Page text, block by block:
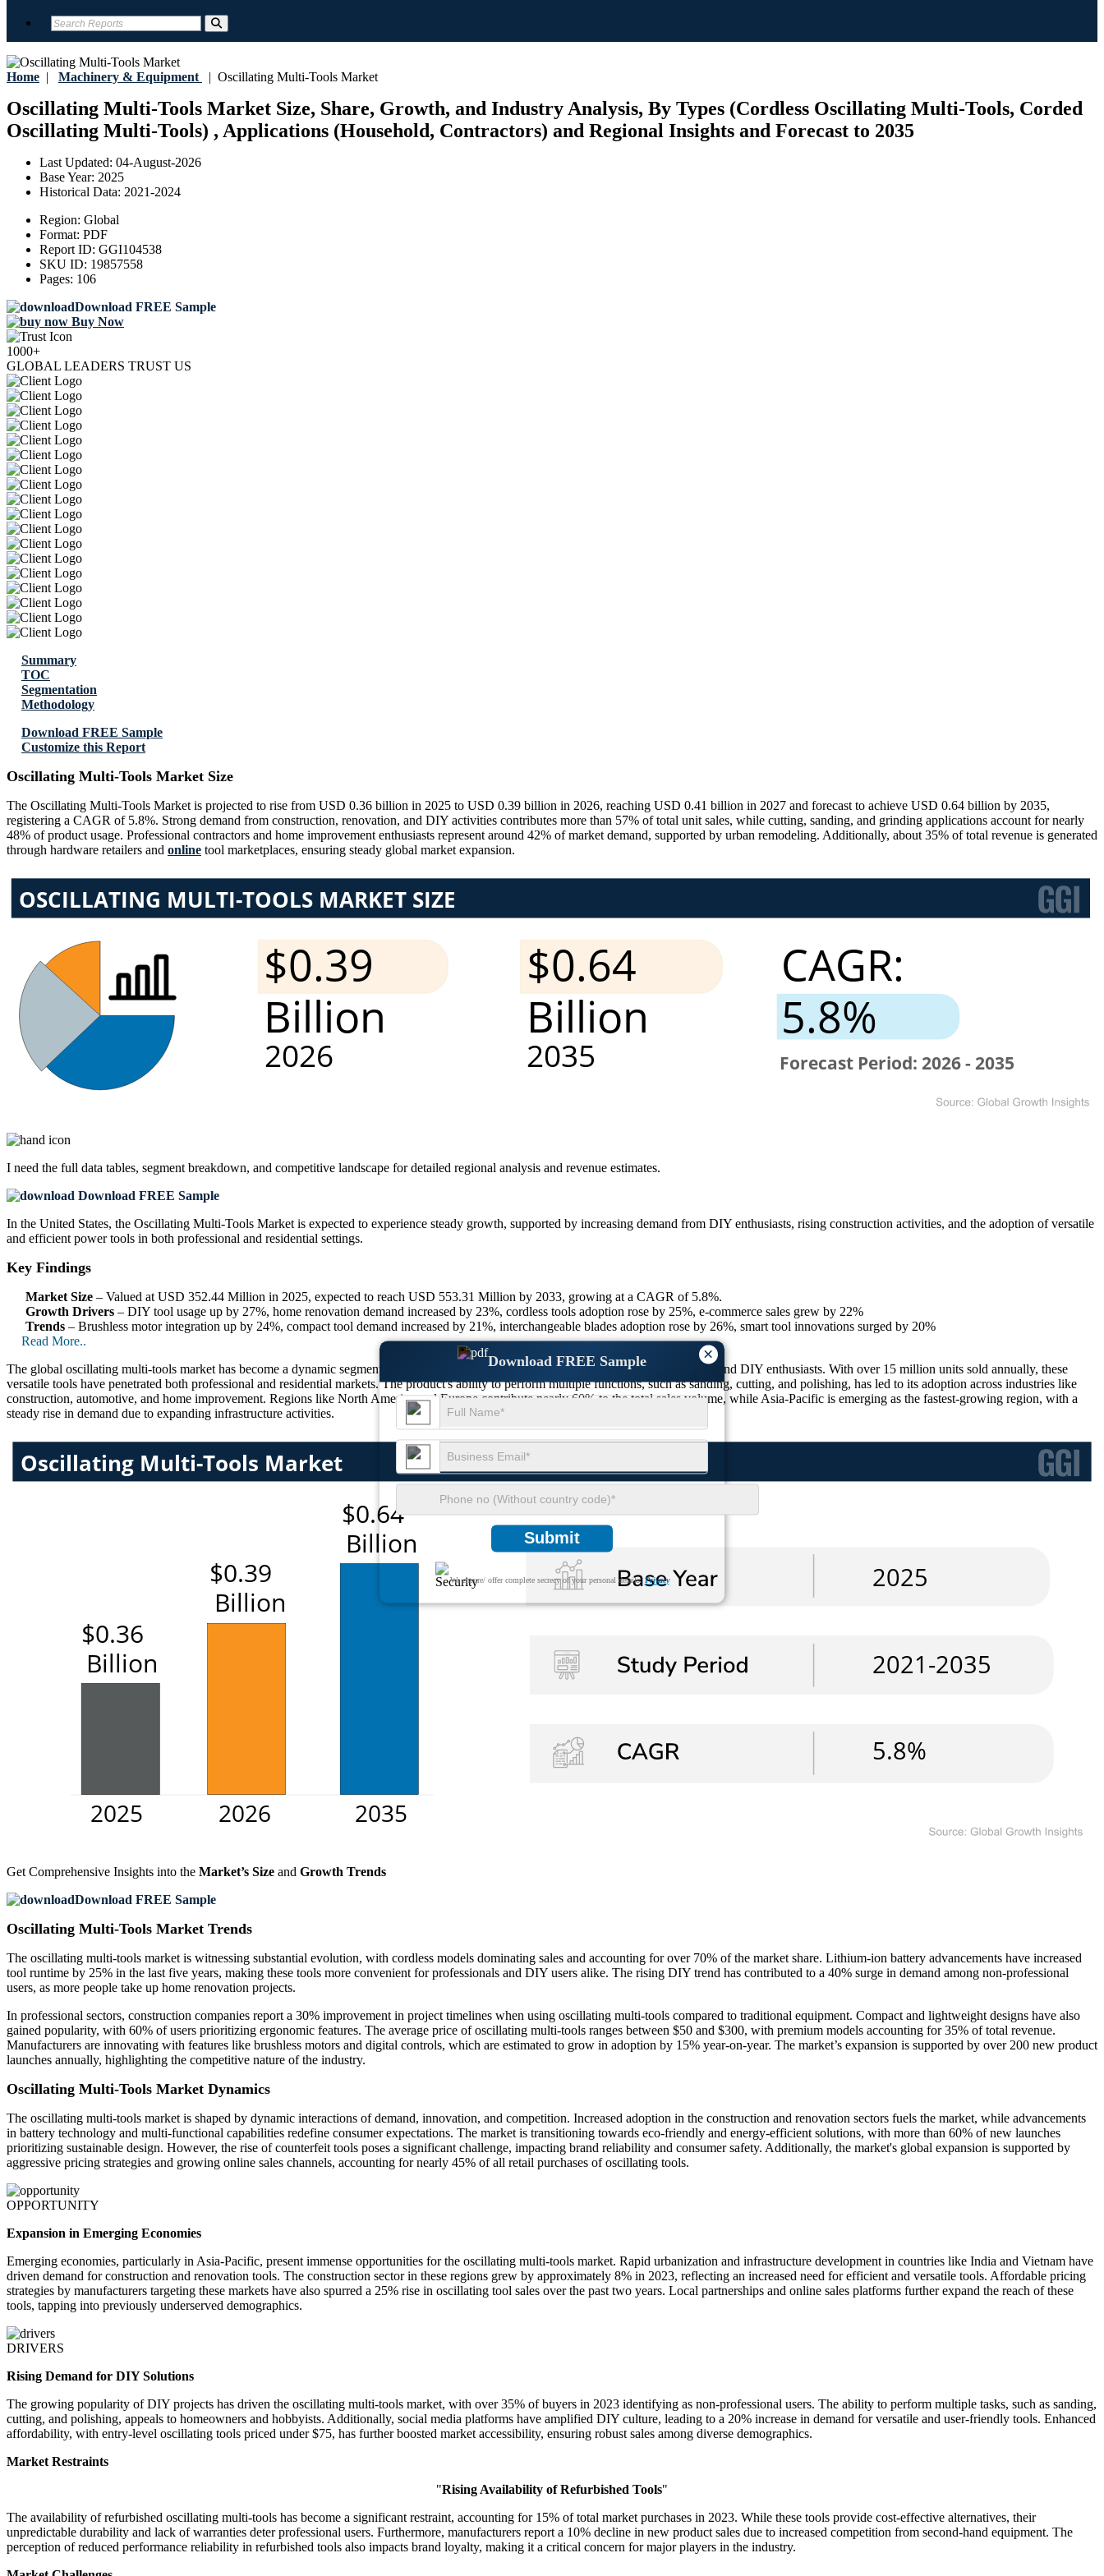
Home | Machinery & Equipment | Oscillating Multi-Tools Market
Oscillating Multi-Tools Market Size, Share, Growth, and Industry Analysis, By Types (Cordless Oscillating Multi-Tools, Corded
Oscillating Multi-Tools) , Applications (Household, Contractors) and Regional Insights and Forecast to 2035
Last Updated: 04-August-2026
Base Year: 2025
Historical Data: 2021-2024
Region: Global
Format: PDF
Report ID: GGI104538
SKU ID: 19857558
Pages: 106
Download FREE Sample
Buy Now
1000+
GLOBAL LEADERS TRUST US
×
Download FREE Sample
Submit
We ensure/ offer complete secrecy of your personal details.Privacy
Summary
TOC
Segmentation
Methodology
Download FREE Sample
Customize this Report
Oscillating Multi-Tools Market Size
The Oscillating Multi-Tools Market is projected to rise from USD 0.36 billion in 2025 to USD 0.39 billion in 2026, reaching USD 0.41 billion in 2027 and forecast to achieve USD 0.64 billion by 2035,
registering a CAGR of 5.8%. Strong demand from construction, renovation, and DIY activities contributes more than 57% of total unit sales, while cutting, sanding, and grinding applications account for nearly
48% of product usage. Professional contractors and home improvement enthusiasts represent around 42% of market demand, supported by urban remodeling. Additionally, about 35% of total revenue is generated
through hardware retailers and online tool marketplaces, ensuring steady global market expansion.
I need the full data tables, segment breakdown, and competitive landscape for detailed regional analysis and revenue estimates.
Download FREE Sample
In the United States, the Oscillating Multi-Tools Market is expected to experience steady growth, supported by increasing demand from DIY enthusiasts, rising construction activities, and the adoption of versatile
and efficient power tools in both professional and residential settings.
Key Findings
Market Size – Valued at USD 352.44 Million in 2025, expected to reach USD 553.31 Million by 2033, growing at a CAGR of 5.8%.
Growth Drivers – DIY tool usage up by 27%, home renovation demand increased by 23%, cordless tools adoption rose by 25%, e-commerce sales grew by 22%
Trends – Brushless motor integration up by 24%, compact tool demand increased by 21%, interchangeable blades adoption rose by 26%, smart tool innovations surged by 20%
Read More..
The global oscillating multi-tools market has become a dynamic segment in the power tools industry, catering to construction, renovation, and DIY enthusiasts. With over 15 million units sold annually, these
versatile tools have penetrated both professional and residential markets. The product's ability to perform multiple functions, such as sanding, cutting, and polishing, has led to its adoption across industries like
construction, automotive, and home improvement. Regions like North America and Europe contribute nearly 60% to the total sales volume, while Asia-Pacific is emerging as the fastest-growing region, with a
steady rise in demand due to expanding infrastructure activities.
Get Comprehensive Insights into the Market’s Size and Growth Trends
Download FREE Sample
Oscillating Multi-Tools Market Trends
The oscillating multi-tools market is witnessing substantial evolution, with cordless models dominating sales and accounting for over 70% of the market share. Lithium-ion battery advancements have increased
tool runtime by 25% in the last five years, making these tools more convenient for professionals and DIY users alike. The rising DIY trend has contributed to a 40% surge in demand among non-professional
users, as more people take up home renovation projects.
In professional sectors, construction companies report a 30% improvement in project timelines when using oscillating multi-tools compared to traditional equipment. Compact and lightweight designs have also
gained popularity, with 60% of users prioritizing ergonomic features. The average price of oscillating multi-tools ranges between $50 and $300, with premium models accounting for 35% of total revenue.
Manufacturers are innovating with features like brushless motors and digital controls, which are estimated to grow in adoption by 15% year-on-year. The market’s expansion is supported by over 200 new product
launches annually, highlighting the competitive nature of the industry.
Oscillating Multi-Tools Market Dynamics
The oscillating multi-tools market is shaped by dynamic interactions of demand, innovation, and competition. Increased adoption in the construction and renovation sectors fuels the market, while advancements
in battery technology and multi-functional capabilities redefine consumer expectations. The market is transitioning towards eco-friendly and energy-efficient solutions, with more than 60% of new launches
prioritizing sustainable design. However, the rise of counterfeit tools poses a significant challenge, impacting brand reliability and consumer safety. Additionally, the market's global expansion is supported by
aggressive pricing strategies and growing online sales channels, accounting for nearly 45% of all retail purchases of oscillating tools.
OPPORTUNITY
Expansion in Emerging Economies
Emerging economies, particularly in Asia-Pacific, present immense opportunities for the oscillating multi-tools market. Rapid urbanization and infrastructure development in countries like India and Vietnam have
driven demand for construction and renovation tools. The construction sector in these regions grew by approximately 8% in 2023, reflecting an increased need for efficient and versatile tools. Affordable pricing
strategies by manufacturers targeting these markets have also spurred a 25% rise in oscillating tool sales over the past two years. Local partnerships and online sales platforms further expand the reach of these
tools, tapping into previously underserved demographics.
DRIVERS
Rising Demand for DIY Solutions
The growing popularity of DIY projects has driven the oscillating multi-tools market, with over 35% of buyers in 2023 identifying as non-professional users. The ability to perform multiple tasks, such as sanding,
cutting, and polishing, appeals to homeowners and hobbyists. Additionally, social media platforms have amplified DIY culture, leading to a 20% increase in demand for versatile and user-friendly tools. Enhanced
affordability, with entry-level oscillating tools priced under $75, has further boosted market accessibility, ensuring robust sales among diverse demographics.
Market Restraints
"Rising Availability of Refurbished Tools"
The availability of refurbished oscillating multi-tools has become a significant restraint, accounting for 15% of total market purchases in 2023. While these tools provide cost-effective alternatives, their
unpredictable durability and lack of warranties deter professional users. Furthermore, manufacturers report a 10% decline in new product sales due to increased competition from second-hand equipment. The
perception of reduced performance reliability in refurbished tools also impacts brand loyalty, making it a critical concern for major players in the industry.